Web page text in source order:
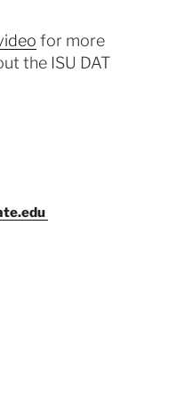
for more
the ISU DAT